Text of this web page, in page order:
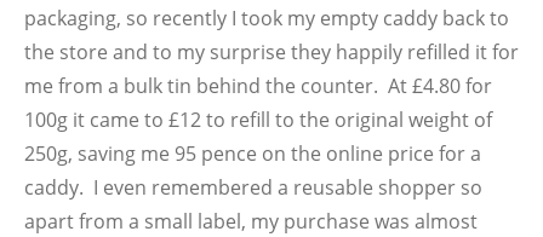
packaging, so recently I took my empty caddy back to
the store and to my surprise they happily refilled it for
me from a bulk tin behind the counter. At £4.80 for
100g it came to £12 to refill to the original weight of
250g, saving me 95 pence on the online price for a
caddy. I even remembered a reusable shopper so
apart from a small label, my purchase was almost